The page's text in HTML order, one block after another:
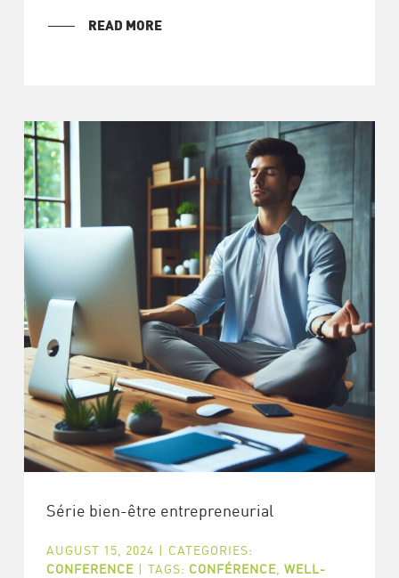
READ MORE
Série bien-être entrepreneurial
AUGUST 15, 2024 | CATEGORIES:
CONFERENCE | TAGS: CONFÉRENCE, WELL-